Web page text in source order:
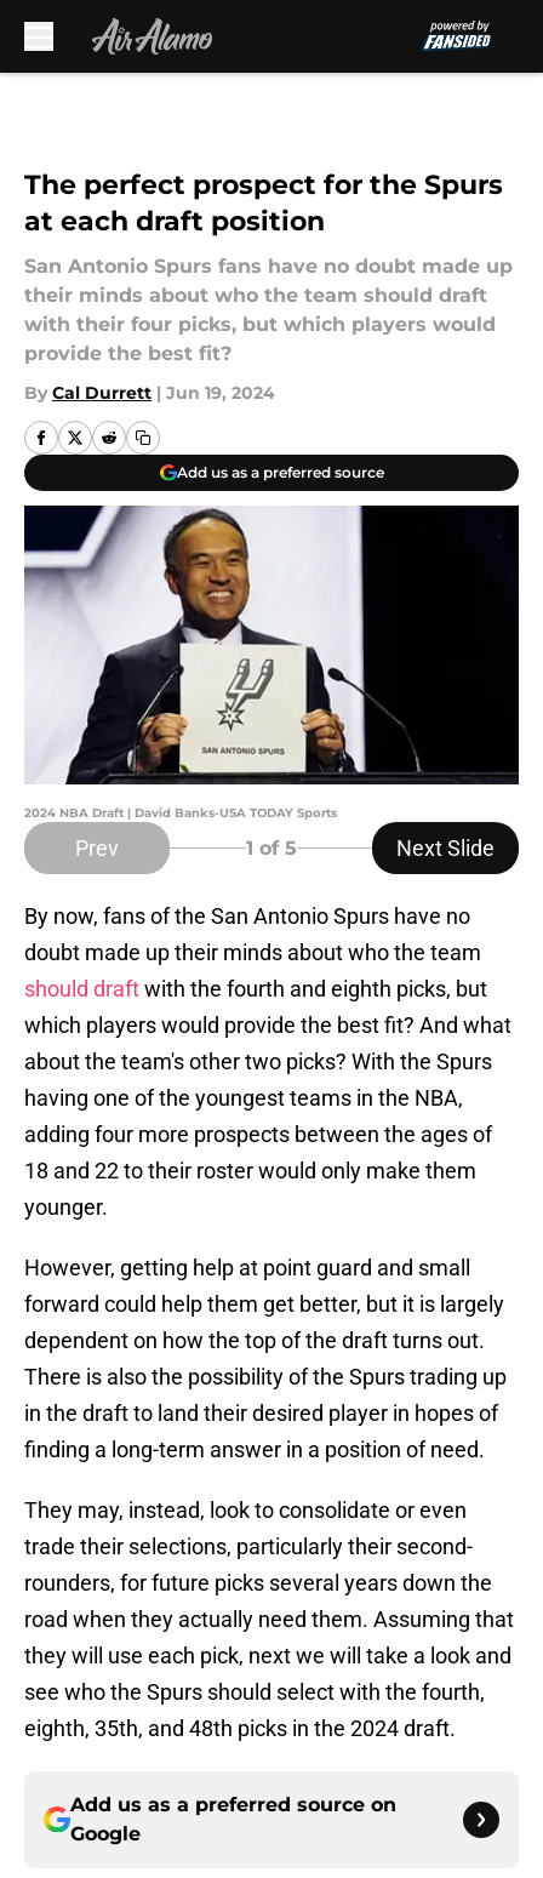
The perfect prospect for the Spurs
at each draft position
San Antonio Spurs fans have no doubt made up
their minds about who the team should draft
with their four picks, but which players would
provide the best fit?
By Cal Durrett | Jun 19, 2024
Add us as a preferred source
2024 NBA Draft | David Banks-USA TODAY Sports
Prev 1 of 5 Next Slide
By now, fans of the San Antonio Spurs have no
doubt made up their minds about who the team
should draftwith the fourth and eighth picks, but
which players would provide the best fit? And what
about the team's other two picks? With the Spurs
having one of the youngest teams in the NBA,
adding four more prospects between the ages of
18 and 22 to their roster would only make them
younger.
However, getting help at point guard and small
forward could help them get better, but it is largely
dependent on how the top of the draft turns out.
There is also the possibility of the Spurs trading up
in the draft to land their desired player in hopes of
finding a long-term answer in a position of need.
They may, instead, look to consolidate or even
trade their selections, particularly their second-
rounders, for future picks several years down the
road when they actually need them. Assuming that
they will use each pick, next we will take a look and
see who the Spurs should select with the fourth,
eighth, 35th, and 48th picks in the 2024 draft.
Add us as a preferred source on
Google